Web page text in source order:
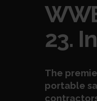
23.
The
portable